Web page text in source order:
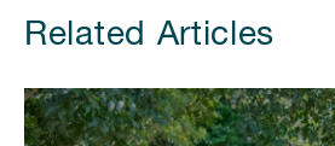
Related Articles